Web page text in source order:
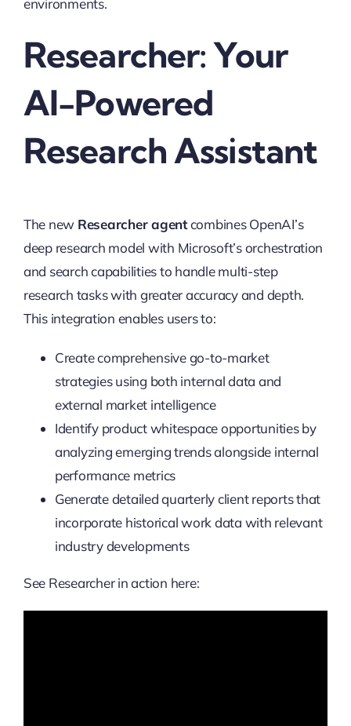
Researcher: Your
AI-Powered
Research Assistant
The new Researcher agentcombines OpenAI’s
deep research model with Microsoft’s orchestration
and search capabilities to handle multi-step
research tasks with greater accuracy and depth.
This integration enables users to:
Create comprehensive go-to-market
strategies using both internal data and
external market intelligence
Identify product whitespace opportunities by
analyzing emerging trends alongside internal
performance metrics
Generate detailed quarterly client reports that
incorporate historical work data with relevant
industry developments
See Researcher in action here: